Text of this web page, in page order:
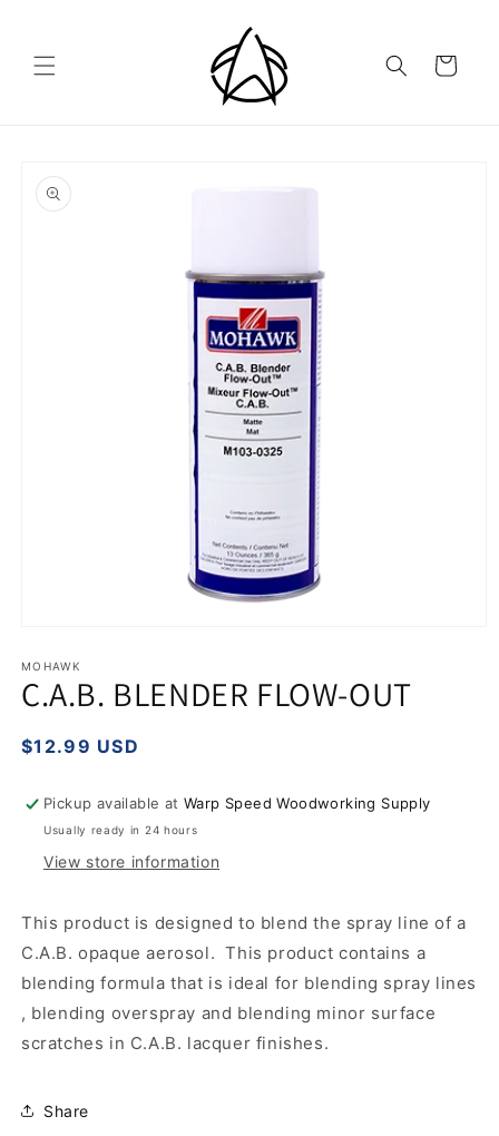
Cart
product
information
1
in
modal
MOHAWK
C.A.B. BLENDER FLOW-OUT
Regular
$12.99 USD
Pickup available atWarp Speed Woodworking Supply
Usually ready in 24 hours
View store information
This product is designed to blend the spray line of a
C.A.B. opaque aerosol. This product contains a
blending formula that is ideal for blending spray lines
, blending overspray and blending minor surface
scratches in C.A.B. lacquer finishes.
Share